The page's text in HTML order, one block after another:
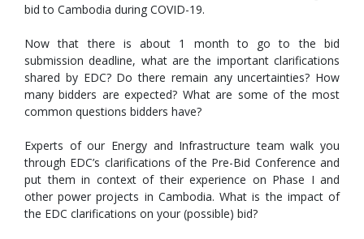
bid to Cambodia during COVID-19.
Now that there is about 1 month to go to the bid
submission deadline, what are the important clarifications
shared by EDC? Do there remain any uncertainties? How
many bidders are expected? What are some of the most
common questions bidders have?
Experts of our Energy and Infrastructure team walk you
through EDC’s clarifications of the Pre-Bid Conference and
put them in context of their experience on Phase I and
other power projects in Cambodia. What is the impact of
the EDC clarifications on your (possible) bid?